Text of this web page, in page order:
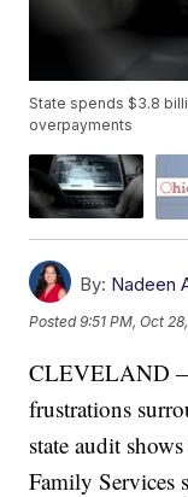
State spends $3.8
overpayments
By: Nadeen
Posted9:51 PM, Oct
CLEVELAND —
frustrations
state audit
Family Services